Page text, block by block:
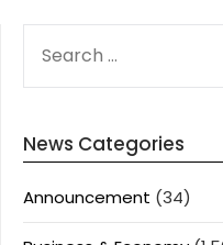
FOR:
News Categories
Announcement (34)